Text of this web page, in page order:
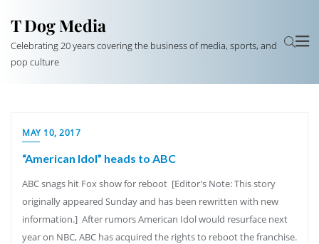
T Dog Media
Celebrating 20 years covering the business of media, sports, and
pop culture
MAY 10, 2017
“American Idol” heads to ABC
ABC snags hit Fox show for reboot [Editor’s Note: This story
originally appeared Sunday and has been rewritten with new
information.] After rumors American Idol would resurface next
year on NBC, ABC has acquired the rights to reboot the franchise.